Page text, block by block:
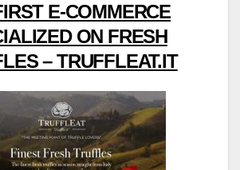
E-COMMERCE
ON FRESH
– TRUFFLEAT.IT